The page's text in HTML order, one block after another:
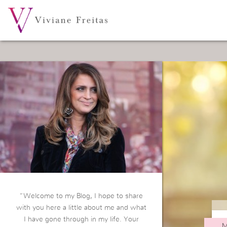
“Welcome to my Blog, I hope to share
with you here a little about me and what
I have gone through in my life. Your